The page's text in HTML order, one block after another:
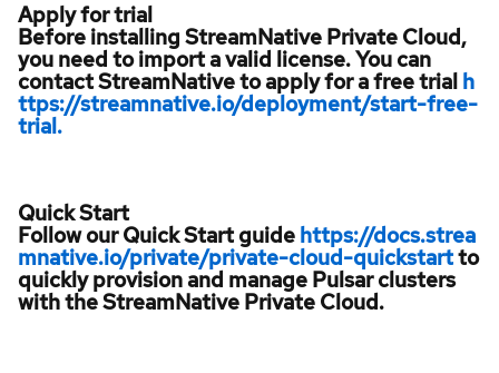
Apply for trial
Before installing StreamNative Private Cloud,
you need to import a valid license. You can
contact StreamNative to apply for a free trial h
ttps://streamnative.io/deployment/start-free-
trial.
Quick Start
Follow our Quick Start guide https://docs.strea
mnative.io/private/private-cloud-quickstartto
quickly provision and manage Pulsar clusters
with the StreamNative Private Cloud.